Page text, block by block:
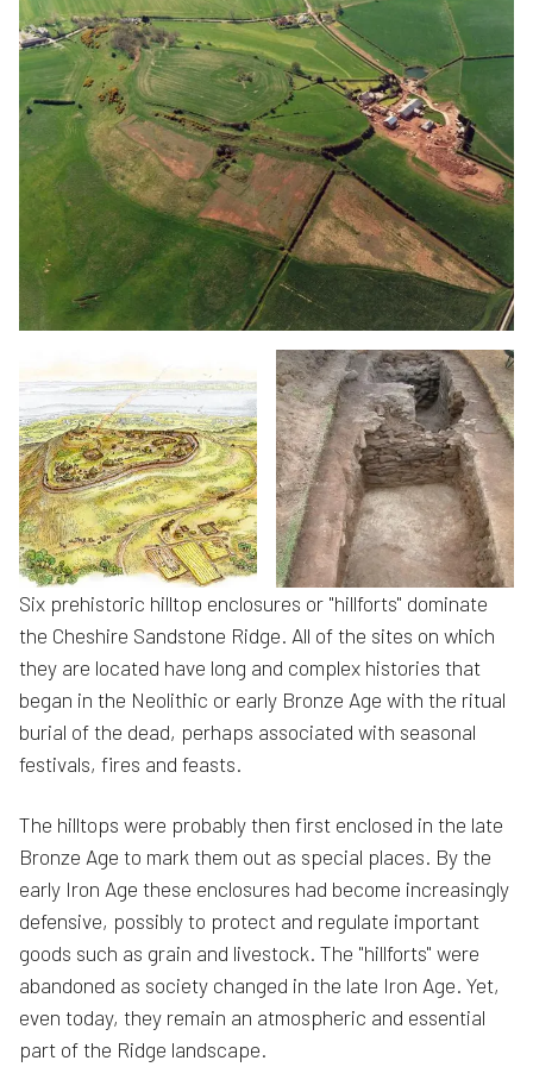
Six prehistoric hilltop enclosures or "hillforts" dominate
the Cheshire Sandstone Ridge. All of the sites on which
they are located have long and complex histories that
began in the Neolithic or early Bronze Age with the ritual
burial of the dead, perhaps associated with seasonal
festivals, fires and feasts.
The hilltops were probably then first enclosed in the late
Bronze Age to mark them out as special places. By the
early Iron Age these enclosures had become increasingly
defensive, possibly to protect and regulate important
goods such as grain and livestock. The "hillforts" were
abandoned as society changed in the late Iron Age. Yet,
even today, they remain an atmospheric and essential
part of the Ridge landscape.